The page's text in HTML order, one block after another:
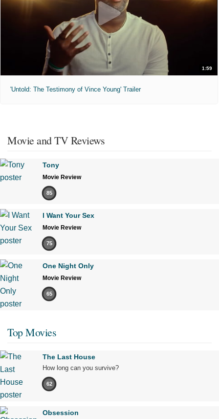
1:59
'Untold: The Testimony of Vince Young' Trailer
Movie and TV Reviews
Tony
Movie Review
85
I Want Your Sex
Movie Review
75
One Night Only
Movie Review
65
Top Movies
The Last House
How long can you survive?
62
Obsession